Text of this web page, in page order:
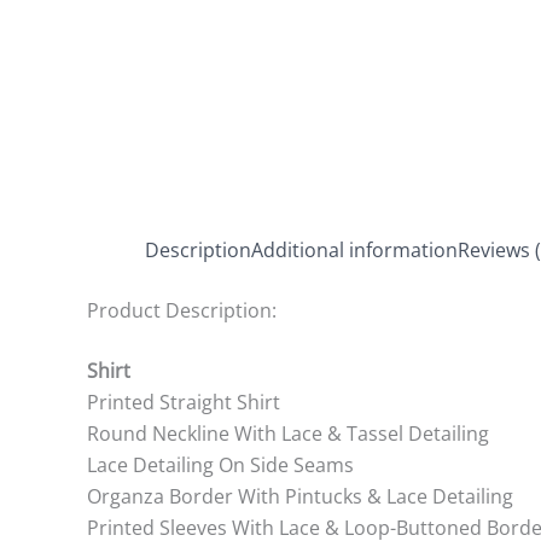
DescriptionAdditional informationReviews
Product Description:
Shirt
Printed Straight Shirt
Round Neckline With Lace & Tassel Detailing
Lace Detailing On Side Seams
Organza Border With Pintucks & Lace Detailing
Printed Sleeves With Lace & Loop-Buttoned